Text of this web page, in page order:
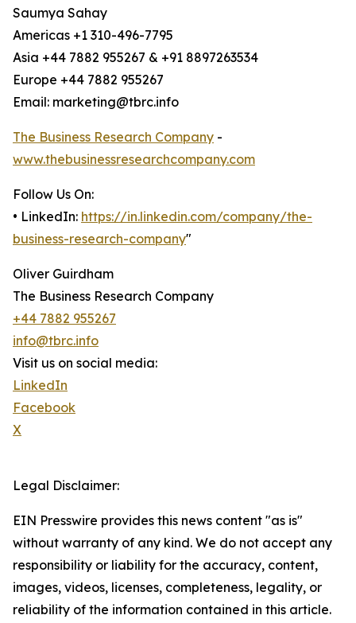
Saumya Sahay
Americas +1 310-496-7795
Asia +44 7882 955267 & +91 8897263534
Europe +44 7882 955267
Email: marketing@tbrc.info
The Business Research Company -
www.thebusinessresearchcompany.com
Follow Us On:
• LinkedIn: https://in.linkedin.com/company/the-
business-research-company"
Oliver Guirdham
The Business Research Company
+44 7882 955267
info@tbrc.info
Visit us on social media:
LinkedIn
Facebook
X
Legal Disclaimer:
EIN Presswire provides this news content "as is"
without warranty of any kind. We do not accept any
responsibility or liability for the accuracy, content,
images, videos, licenses, completeness, legality, or
reliability of the information contained in this article.